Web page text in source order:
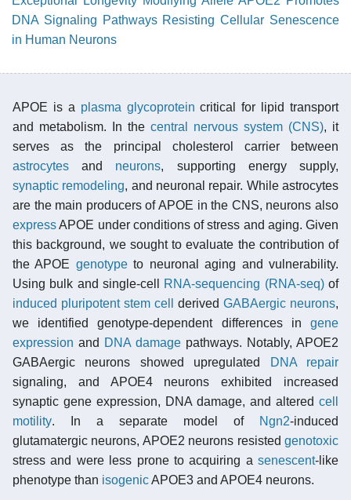
DNA Signaling Pathways Resisting Cellular Senescence
in Human Neurons
APOE is a plasma glycoprotein critical for lipid transport
and metabolism. In the central nervous system (CNS), it
serves as the principal cholesterol carrier between
astrocytes and neurons, supporting energy supply,
synaptic remodeling, and neuronal repair. While astrocytes
are the main producers of APOE in the CNS, neurons also
expressAPOE under conditions of stress and aging. Given
this background, we sought to evaluate the contribution of
the APOE genotypeto neuronal aging and vulnerability.
Using bulk and single-cell RNA-sequencing (RNA-seq)of
induced pluripotent stem cell
derived GABAergic neurons,
we identified genotype-dependent differences in gene
expression and DNA damage pathways. Notably, APOE2
GABAergic neurons showed upregulated
DNA repair
signaling, and APOE4 neurons exhibited increased
synaptic gene expression, DNA damage, and altered cell
motility. In a separate model of Ngn2-induced
glutamatergic neurons, APOE2 neurons resisted genotoxic
stress and were less prone to acquiring a senescent-like
phenotype than isogenicAPOE3 and APOE4 neurons.